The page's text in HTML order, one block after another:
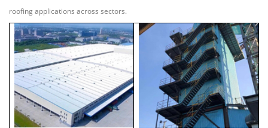
roofing applications across sectors.